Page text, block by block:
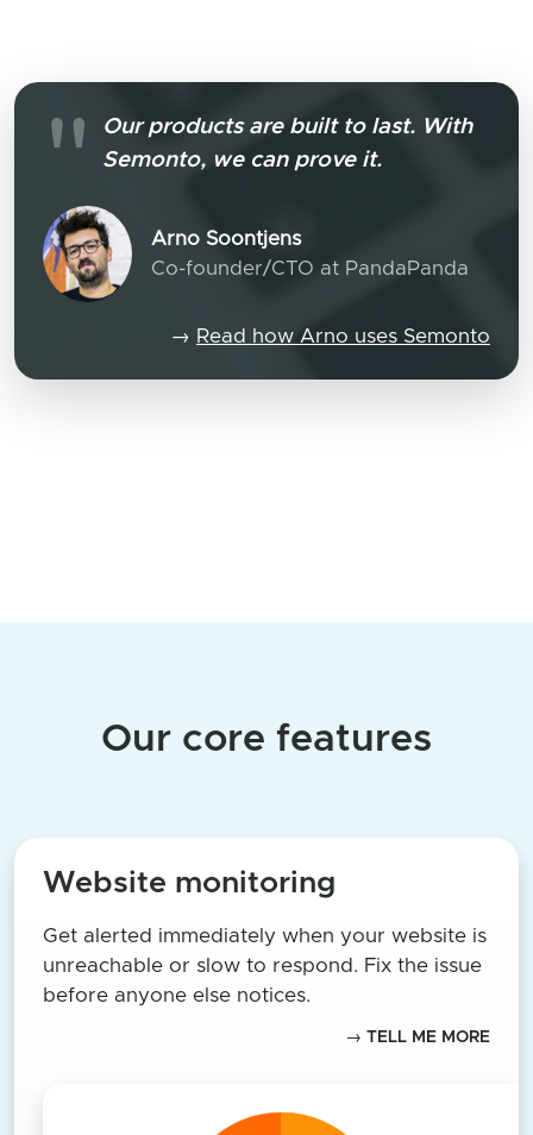
Our products are built to last. With
Semonto, we can prove it.
Arno Soontjens
Co-founder/CTO at PandaPanda
→ Read how Arno uses Semonto
Our core features
Website monitoring
Get alerted immediately when your website is
unreachable or slow to respond. Fix the issue
before anyone else notices.
→ TELL ME MORE